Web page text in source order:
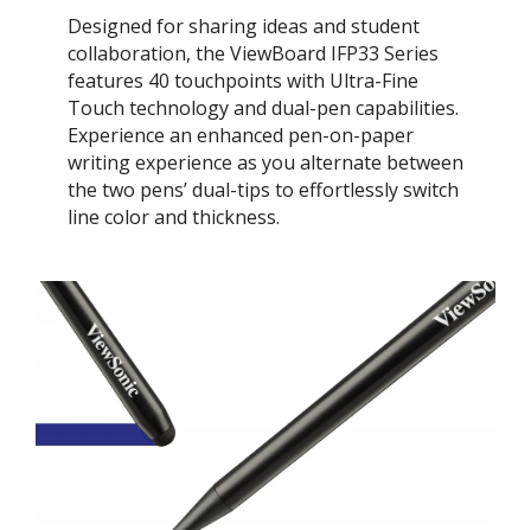
Designed for sharing ideas and student
collaboration, the ViewBoard IFP33 Series
features 40 touchpoints with Ultra-Fine
Touch technology and dual-pen capabilities.
Experience an enhanced pen-on-paper
writing experience as you alternate between
the two pens’ dual-tips to effortlessly switch
line color and thickness.